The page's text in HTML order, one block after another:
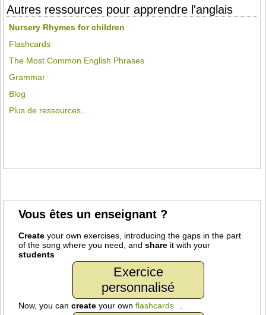
Autres ressources pour apprendre l'anglais
Nursery Rhymes for children
Flashcards
The Most Common English Phrases
Grammar
Blog
Plus de ressources...
Vous êtes un enseignant ?
Create your own exercises, introducing the gaps in the part
of the song where you need, andshare it with your
students
Exercice
personnalisé
Now, you cancreate your ownflashcards